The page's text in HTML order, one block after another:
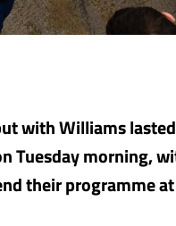
with Williams
Tuesday morning,
their programme